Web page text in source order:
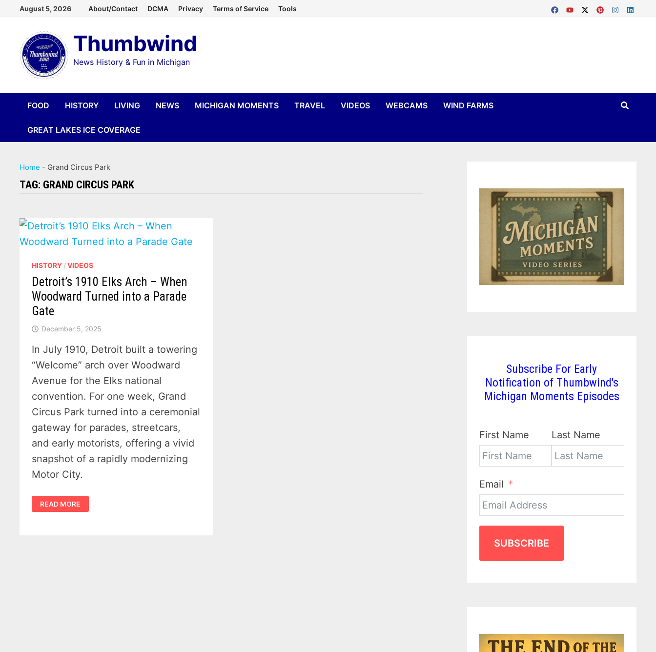
content
August 5, 2026 About/Contact DCMA Privacy Terms of Service Tools
Thumbwind
News History & Fun in Michigan
FOOD HISTORY LIVING NEWS MICHIGAN MOMENTS TRAVEL VIDEOS WEBCAMS WIND FARMS
GREAT LAKES ICE COVERAGE
Home - Grand Circus Park
TAG: GRAND CIRCUS PARK
HISTORY /VIDEOS
Detroit’s 1910 Elks Arch – When
Woodward Turned into a Parade
Gate
December 5, 2025
In July 1910, Detroit built a towering
“Welcome” arch over Woodward
Avenue for the Elks national
convention. For one week, Grand
Circus Park turned into a ceremonial
gateway for parades, streetcars,
and early motorists, offering a vivid
snapshot of a rapidly modernizing
Motor City.
DETROIT’S
1910
ELKS
READ MORE
Subscribe For Early
Notification of Thumbwind's
Michigan Moments Episodes
First Name Last Name
Email
SUBSCRIBE